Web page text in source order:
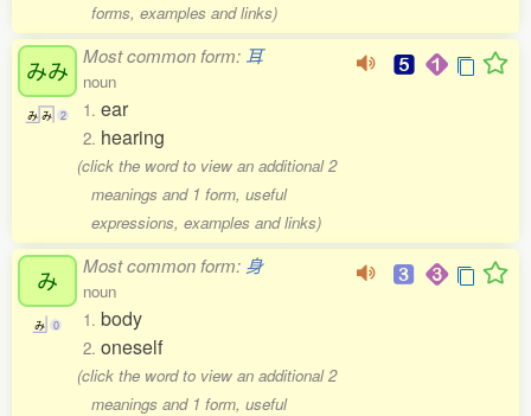
forms, examples and links)
みみ
み み 2
Most common form: 耳
noun
1. ear
2. hearing
(click the word to view an additional 2
meanings and 1 form, useful
expressions, examples and links)
み
み 0
Most common form: 身
noun
1. body
2. oneself
(click the word to view an additional 2
meanings and 1 form, useful